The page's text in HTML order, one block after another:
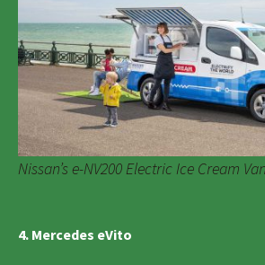
Nissan’s e-NV200 Electric Ice Cream
4. Mercedes eVito